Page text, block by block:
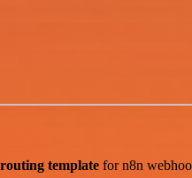
template for n8n